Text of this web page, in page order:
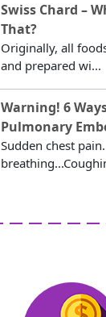
Swiss Chard –
That?
Originally, all
and prepared wi...
Warning! 6
Pulmonary
Sudden chest